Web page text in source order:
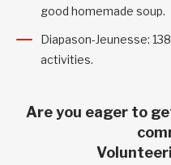
good homemade soup.
Diapason-Jeunesse:
activities.
Are you eager to